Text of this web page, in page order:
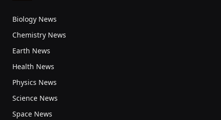
Biology News
Chemistry News
Earth News
Health News
Physics News
Science News
Space News